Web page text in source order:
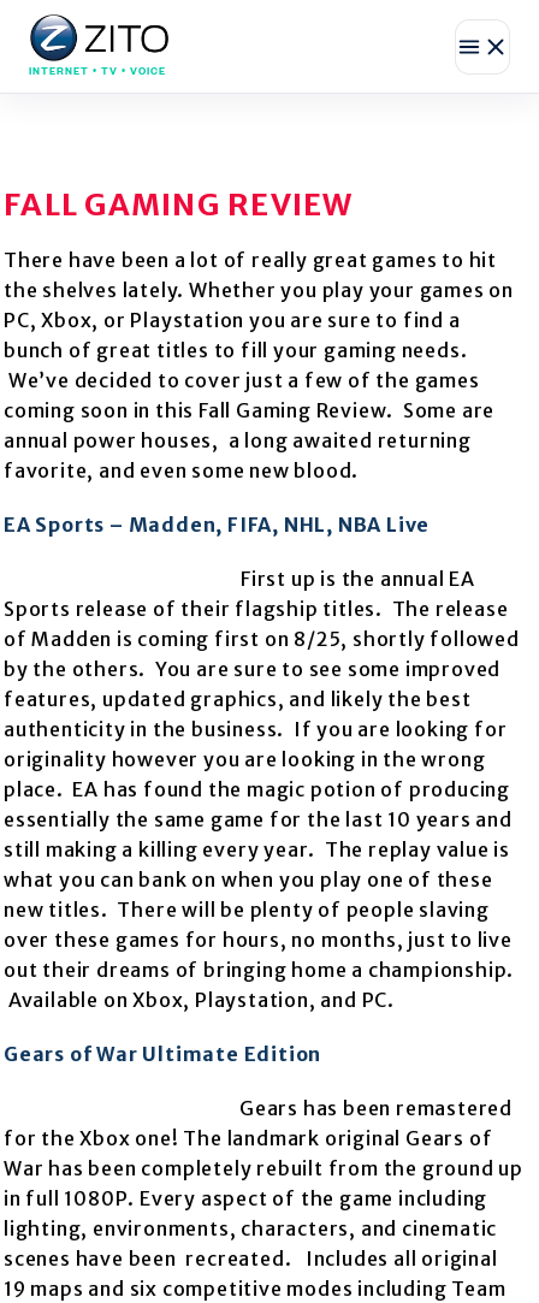
INTERNET • TV • VOICE
FALL GAMING REVIEW
There have been a lot of really great games to hit
the shelves lately. Whether you play your games on
PC, Xbox, or Playstation you are sure to find a
bunch of great titles to fill your gaming needs.
We’ve decided to cover just a few of the games
coming soon in this Fall Gaming Review. Some are
annual power houses, a long awaited returning
favorite, and even some new blood.
EA Sports – Madden, FIFA, NHL, NBA Live
First up is the annual EA
Sports release of their flagship titles. The release
of Madden is coming first on 8/25, shortly followed
by the others. You are sure to see some improved
features, updated graphics, and likely the best
authenticity in the business. If you are looking for
originality however you are looking in the wrong
place. EA has found the magic potion of producing
essentially the same game for the last 10 years and
still making a killing every year. The replay value is
what you can bank on when you play one of these
new titles. There will be plenty of people slaving
over these games for hours, no months, just to live
out their dreams of bringing home a championship.
Available on Xbox, Playstation, and PC.
Gears of War Ultimate Edition
Gears has been remastered
for the Xbox one! The landmark original Gears of
War has been completely rebuilt from the ground up
in full 1080P. Every aspect of the game including
lighting, environments, characters, and cinematic
scenes have been recreated. Includes all original
19 maps and six competitive modes including Team